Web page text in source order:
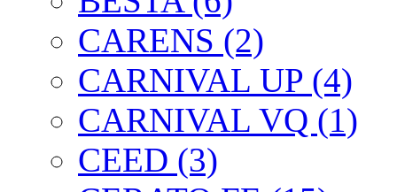
CARENS (2)
CARNIVAL UP (4)
CARNIVAL VQ (1)
CEED (3)